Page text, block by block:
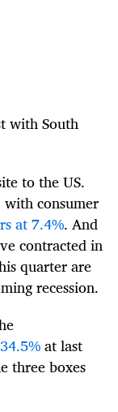
with South
to the US.
with consumer
at 7.4%. And
contracted in
quarter are
recession.
at last
three boxes